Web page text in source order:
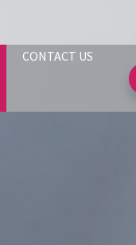
CONTACT US